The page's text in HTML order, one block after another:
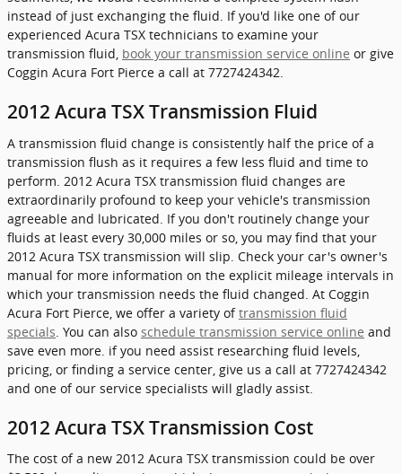
instead of just exchanging the fluid. If you'd like one of our
experienced Acura TSX technicians to examine your
transmission fluid, book your transmission service online or give
Coggin Acura Fort Pierce a call at 7727424342.
2012 Acura TSX Transmission Fluid
A transmission fluid change is consistently half the price of a
transmission flush as it requires a few less fluid and time to
perform. 2012 Acura TSX transmission fluid changes are
extraordinarily profound to keep your vehicle's transmission
agreeable and lubricated. If you don't routinely change your
fluids at least every 30,000 miles or so, you may find that your
2012 Acura TSX transmission will slip. Check your car's owner's
manual for more information on the explicit mileage intervals in
which your transmission needs the fluid changed. At Coggin
Acura Fort Pierce, we offer a variety oftransmission fluid
specials . You can also schedule transmission service online and
save even more. if you need assist researching fluid levels,
pricing, or finding a service center, give us a call at 7727424342
and one of our service specialists will gladly assist.
2012 Acura TSX Transmission Cost
The cost of a new 2012 Acura TSX transmission could be over